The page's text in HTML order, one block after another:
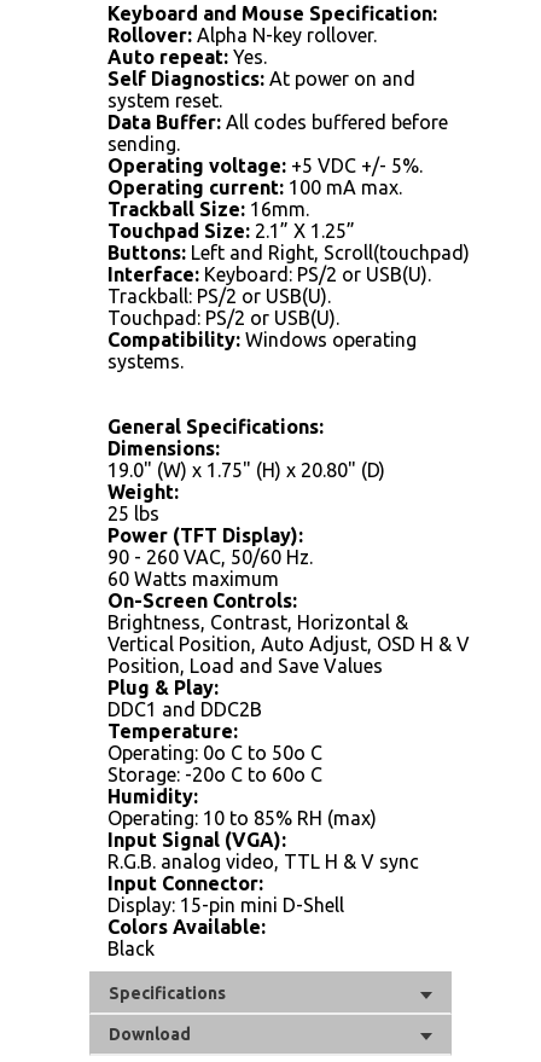
Keyboard and Mouse Specification:
Rollover: Alpha N-key rollover.
Auto repeat: Yes.
Self Diagnostics: At power on and
system reset.
Data Buffer: All codes buffered before
sending.
Operating voltage: +5 VDC +/- 5%.
Operating current: 100 mA max.
Trackball Size: 16mm.
Touchpad Size: 2.1” X 1.25”
Buttons: Left and Right, Scroll(touchpad)
Interface: Keyboard: PS/2 or USB(U).
Trackball: PS/2 or USB(U).
Touchpad: PS/2 or USB(U).
Compatibility: Windows operating
systems.
General Specifications:
Dimensions:
19.0" (W) x 1.75" (H) x 20.80" (D)
Weight:
25 lbs
Power (TFT Display):
90 - 260 VAC, 50/60 Hz.
60 Watts maximum
On-Screen Controls:
Brightness, Contrast, Horizontal &
Vertical Position, Auto Adjust, OSD H & V
Position, Load and Save Values
Plug & Play:
DDC1 and DDC2B
Temperature:
Operating: 0o C to 50o C
Storage: -20o C to 60o C
Humidity:
Operating: 10 to 85% RH (max)
Input Signal (VGA):
R.G.B. analog video, TTL H & V sync
Input Connector:
Display: 15-pin mini D-Shell
Colors Available:
Black
Specifications
Download